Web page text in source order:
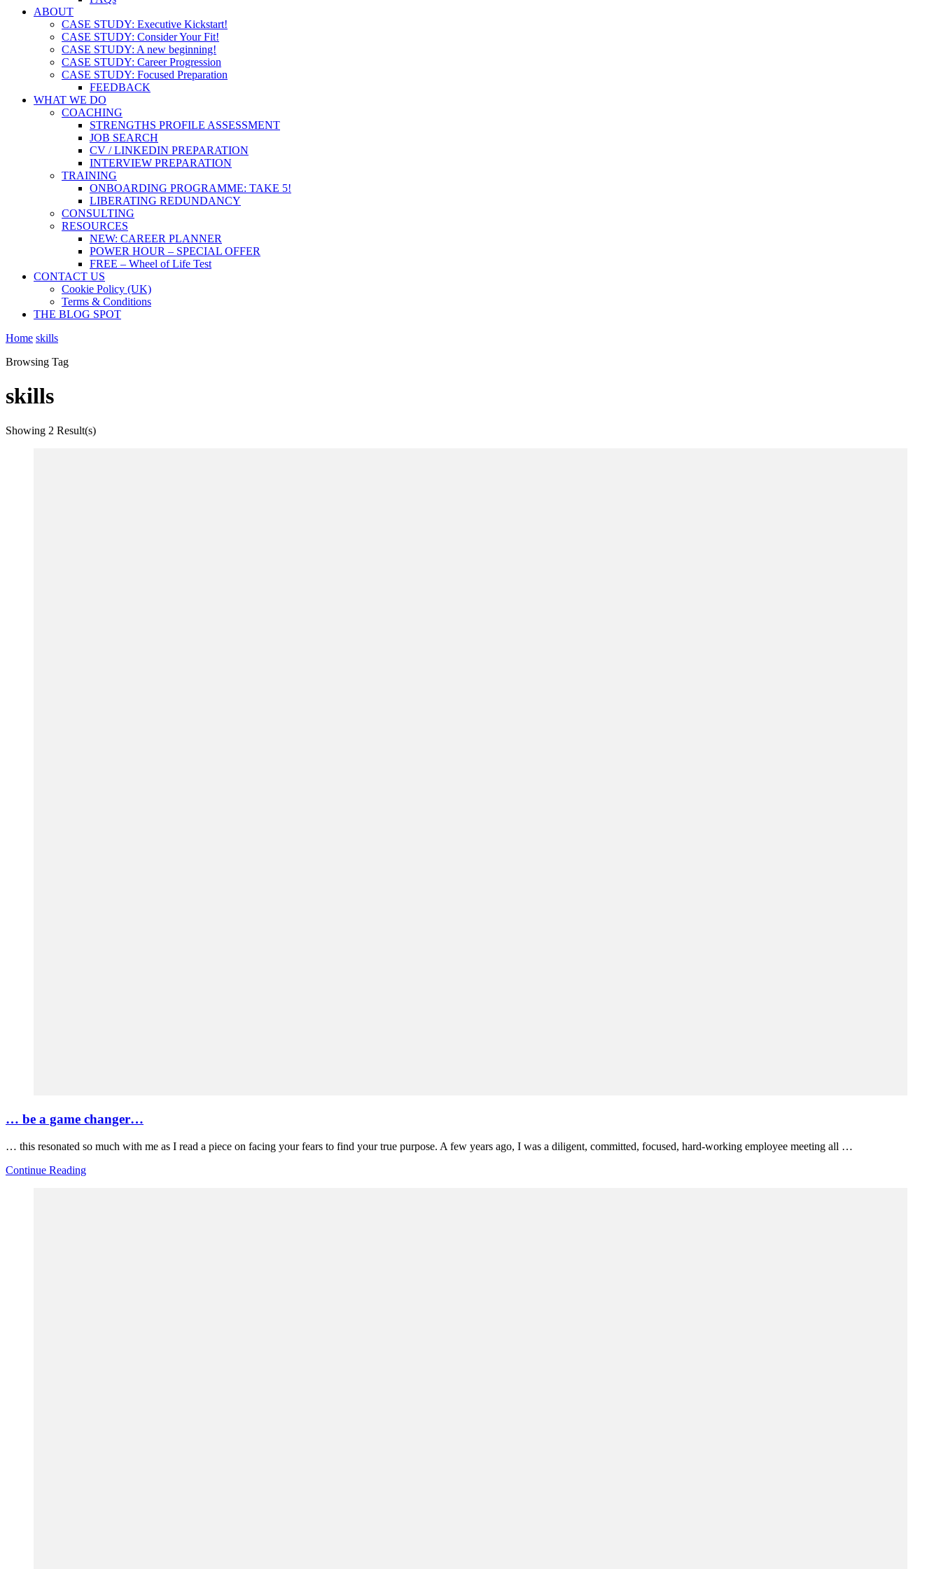
ABOUT
CASE STUDY: Executive Kickstart!
CASE STUDY: Consider Your Fit!
CASE STUDY: A new beginning!
CASE STUDY: Career Progression
CASE STUDY: Focused Preparation
FEEDBACK
WHAT WE DO
COACHING
STRENGTHS PROFILE ASSESSMENT
JOB SEARCH
CV / LINKEDIN PREPARATION
INTERVIEW PREPARATION
TRAINING
ONBOARDING PROGRAMME: TAKE 5!
LIBERATING REDUNDANCY
CONSULTING
RESOURCES
NEW: CAREER PLANNER
POWER HOUR – SPECIAL OFFER
FREE – Wheel of Life Test
CONTACT US
Cookie Policy (UK)
Terms & Conditions
THE BLOG SPOT
Home skills
Browsing Tag
skills
Showing 2 Result(s)
… be a game changer…
… this resonated so much with me as I read a piece on facing your fears to find your true purpose. A few years ago, I was a diligent, committed, focused, hard-working employee meeting all …
Continue Reading